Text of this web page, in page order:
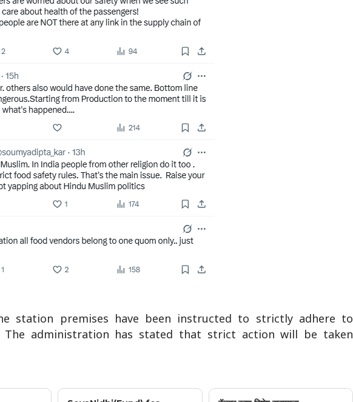
station premises have been instructed to strictly adhere to
The administration has stated that strict action will be taken